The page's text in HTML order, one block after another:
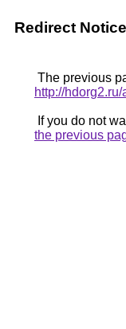
Redirect Notice
The previous
http://
If you do not
the previous